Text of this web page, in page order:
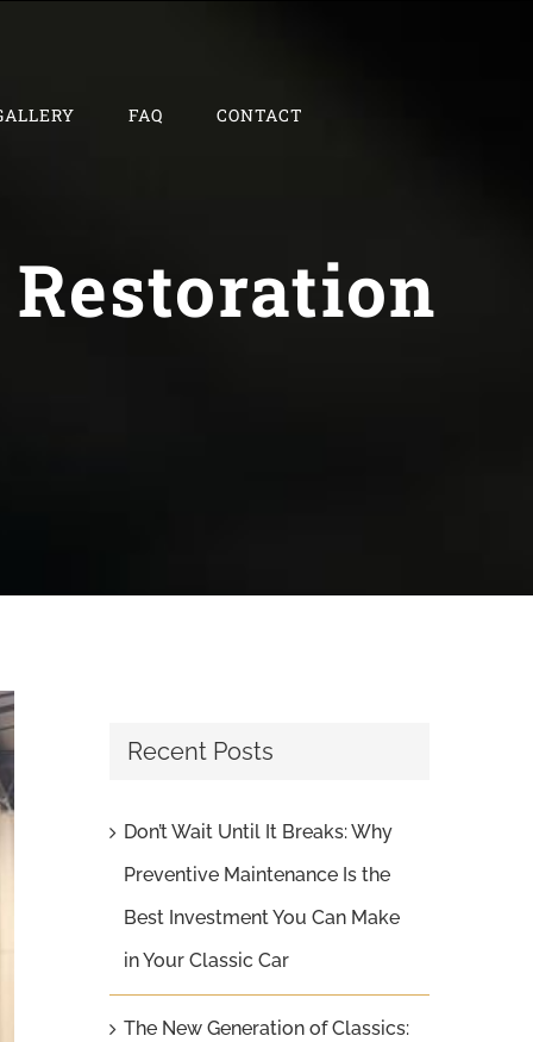
FAQ CONTACT
Recent Posts
Don’t Wait Until It Breaks: Why
Preventive Maintenance Is the
Best Investment You Can Make
in Your Classic Car
The New Generation of Classics: